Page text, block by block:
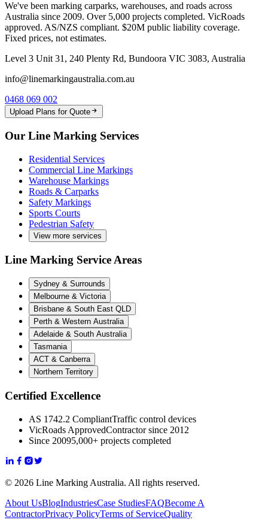
We've been marking carparks, warehouses, and roads across
Australia since 2009. Over 5,000 projects completed. VicRoads
approved. AS/NZS compliant. $20M public liability coverage.
Fixed prices, not estimates.
Level 3 Unit 31, 240 Plenty Rd, Bundoora VIC 3083, Australia
info@linemarkingaustralia.com.au
0468 069 002
Upload Plans for Quote
Our Line Marking Services
Residential Services
Commercial Line Markings
Warehouse Markings
Roads & Carparks
Safety Markings
Sports Courts
Pedestrian Safety
View more services
Line Marking Service Areas
Sydney & Surrounds
Melbourne & Victoria
Brisbane & South East QLD
Perth & Western Australia
Adelaide & South Australia
Tasmania
ACT & Canberra
Northern Territory
Certified Excellence
AS 1742.2 CompliantTraffic control devices
VicRoads ApprovedContractor since 2012
Since 20095,000+ projects completed
© 2026 Line Marking Australia. All rights reserved.
About UsBlogIndustriesCase StudiesFAQBecome A
ContractorPrivacy PolicyTerms of ServiceQuality